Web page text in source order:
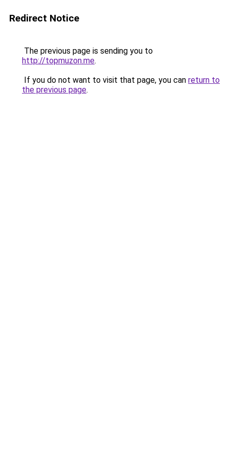
Redirect Notice
The previous page is sending you to
http://topmuzon.me.
If you do not want to visit that page, you can return to
the previous page.